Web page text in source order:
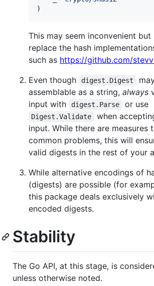
)
This may seem inconvenient
replace the hash
such as https://github.com/
Even though
digest.Digest
assemblable as a string, always
input with
digest.Parse or use
Digest.Validate
when
input. While there are measures
common problems, this will
valid digests in the rest of your
While alternative encodings of
(digests) are possible (for
this package deals exclusively
encoded digests.
Stability
The Go API, at this stage, is
unless otherwise noted.